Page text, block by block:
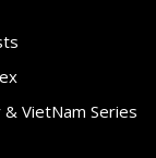
VietNam Series